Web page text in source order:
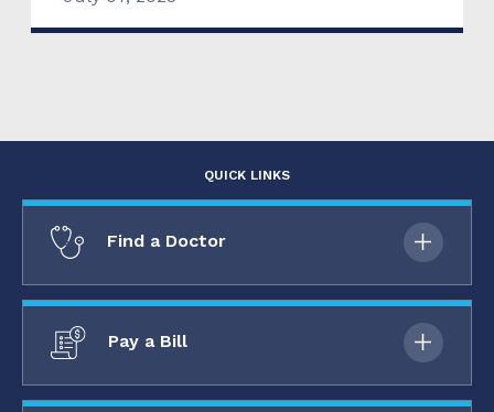
QUICK LINKS
Find a Doctor
Pay a Bill